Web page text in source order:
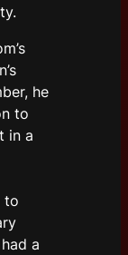
he
to
in a
to
a